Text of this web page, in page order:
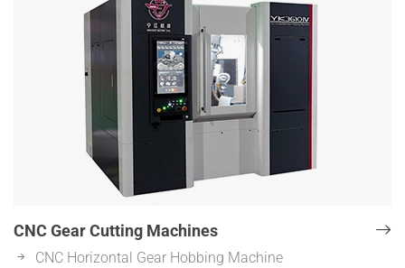
CNC Gear Cutting Machines
CNC Horizontal Gear Hobbing Machine